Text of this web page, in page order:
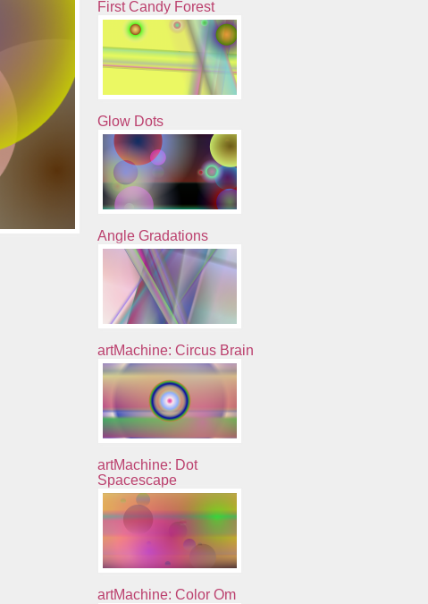
First Candy Forest
Glow Dots
Angle Gradations
artMachine: Circus Brain
artMachine: Dot
Spacescape
artMachine: Color Om